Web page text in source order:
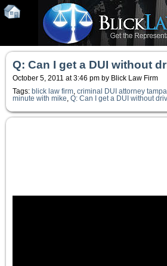
Q: Can I get a DUI without
October 5, 2011 at 3:46 pm by Blick Law Firm
Tags: blick law firm criminal DUI attorney tampa
minute with mike Q: Can I get a DUI without